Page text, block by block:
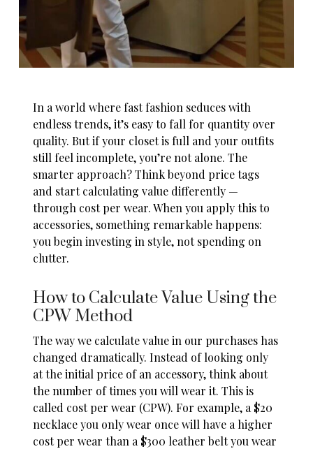
In a world where fast fashion seduces with
endless trends, it’s easy to fall for quantity over
quality. But if your closet is full and your outfits
still feel incomplete, you’re not alone. The
smarter approach? Think beyond price tags
and start calculating value differently —
through cost per wear. When you apply this to
accessories, something remarkable happens:
you begin investing in style, not spending on
clutter.
How to Calculate Value Using the
CPW Method
The way we calculate value in our purchases has
changed dramatically. Instead of looking only
at the initial price of an accessory, think about
the number of times you will wear it. This is
called cost per wear (CPW). For example, a $20
necklace you only wear once will have a higher
cost per wear than a $300 leather belt you wear